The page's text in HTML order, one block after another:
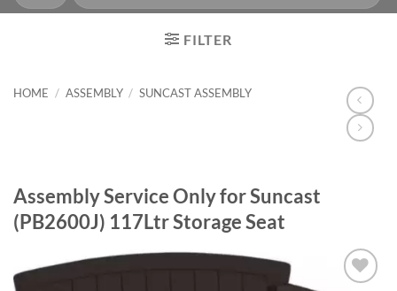
for:
FILTER
HOME / ASSEMBLY / SUNCAST ASSEMBLY
Assembly Service Only for Suncast
(PB2600J) 117Ltr Storage Seat